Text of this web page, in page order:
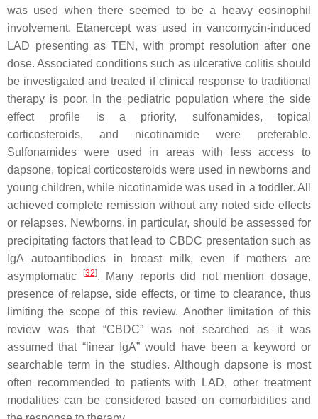
was used when there seemed to be a heavy eosinophil
involvement. Etanercept was used in vancomycin-induced
LAD presenting as TEN, with prompt resolution after one
dose. Associated conditions such as ulcerative colitis should
be investigated and treated if clinical response to traditional
therapy is poor. In the pediatric population where the side
effect profile is a priority, sulfonamides, topical
corticosteroids, and nicotinamide were preferable.
Sulfonamides were used in areas with less access to
dapsone, topical corticosteroids were used in newborns and
young children, while nicotinamide was used in a toddler. All
achieved complete remission without any noted side effects
or relapses. Newborns, in particular, should be assessed for
precipitating factors that lead to CBDC presentation such as
IgA autoantibodies in breast milk, even if mothers are
asymptomatic
[32]. Many reports did not mention dosage,
presence of relapse, side effects, or time to clearance, thus
limiting the scope of this review. Another limitation of this
review was that “CBDC” was not searched as it was
assumed that “linear IgA” would have been a keyword or
searchable term in the studies. Although dapsone is most
often recommended to patients with LAD, other treatment
modalities can be considered based on comorbidities and